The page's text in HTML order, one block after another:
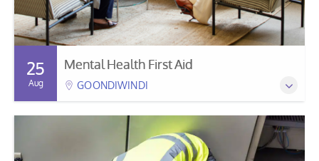
25
Aug
Mental Health First Aid
GOONDIWINDI